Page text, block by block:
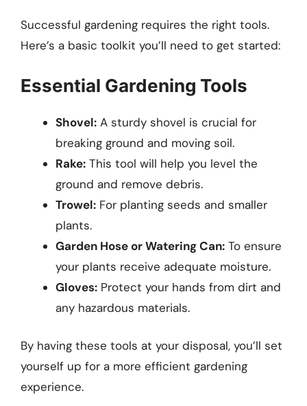
Successful gardening requires the right tools.
Here’s a basic toolkit you’ll need to get started:
Essential Gardening Tools
Shovel: A sturdy shovel is crucial for
breaking ground and moving soil.
Rake: This tool will help you level the
ground and remove debris.
Trowel: For planting seeds and smaller
plants.
Garden Hose or Watering Can: To ensure
your plants receive adequate moisture.
Gloves: Protect your hands from dirt and
any hazardous materials.
By having these tools at your disposal, you’ll set
yourself up for a more efficient gardening
experience.